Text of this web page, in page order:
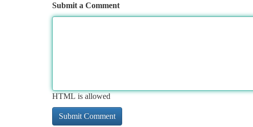
Submit a Comment
HTML is allowed